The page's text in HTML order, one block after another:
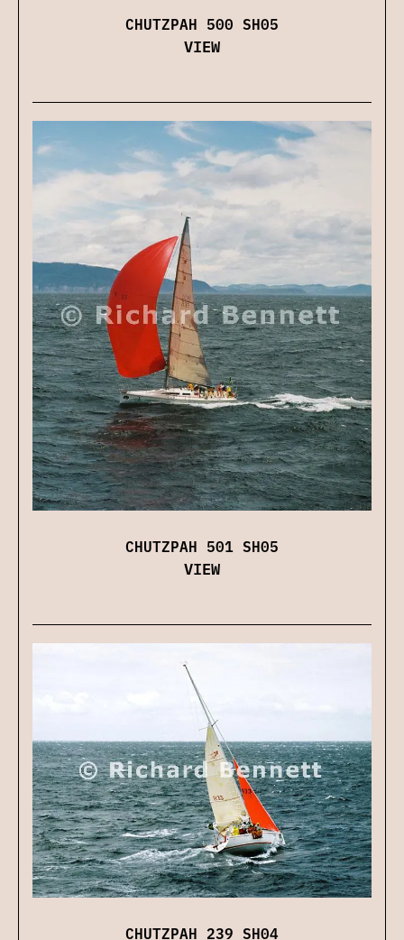
CHUTZPAH 500 SH05
VIEW
CHUTZPAH 501 SH05
VIEW
CHUTZPAH 239 SH04